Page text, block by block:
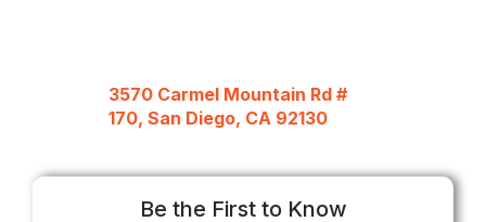
3570 Carmel Mountain Rd #
170, San Diego, CA 92130
Be the First to Know